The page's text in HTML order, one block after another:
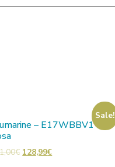
Sale!
– E17WBBV1 –
€ 128,99€